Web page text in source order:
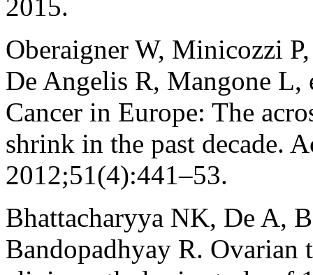
2015.
Oberaigner W, Minicozzi
De Angelis R, Mangone
Cancer in Europe: The
shrink in the past decade.
2012;51(4):441–53.
Bhattacharyya NK, De A,
Bandopadhyay R. Ovarian